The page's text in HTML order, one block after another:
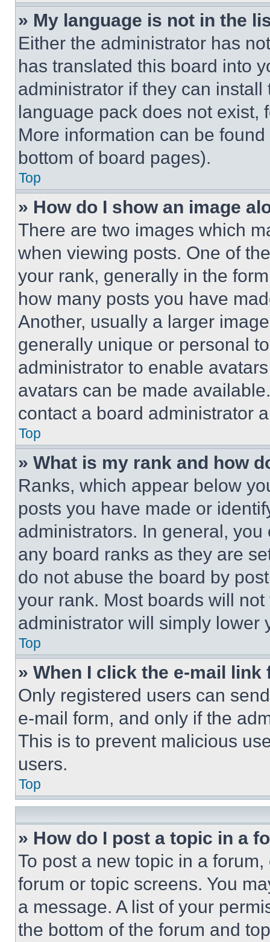
» My language is not in the
Either the administrator has
has translated this board into
administrator if they can
language pack does not exist,
More information can be
bottom of board pages).
Top
» How do I show an image
There are two images which
when viewing posts. One of
your rank, generally in the
how many posts you have
Another, usually a larger
generally unique or personal
administrator to enable
avatars can be made
contact a board administrator
Top
» What is my rank and how
Ranks, which appear below
posts you have made or
administrators. In general,
any board ranks as they are
do not abuse the board by
your rank. Most boards will
administrator will simply lower
Top
» When I click the e-mail
Only registered users can
e-mail form, and only if the
This is to prevent malicious
users.
Top
» How do I post a topic in a
To post a new topic in a
forum or topic screens. You
a message. A list of your
the bottom of the forum and